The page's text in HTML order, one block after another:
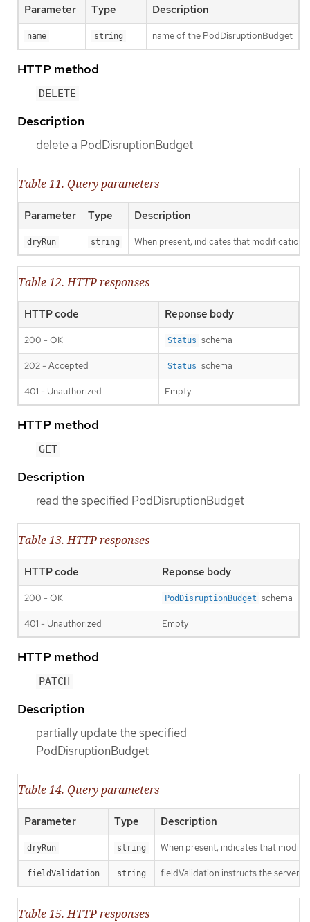
Parameter Type Description
name string name of the PodDisruptionBudget
HTTP method
DELETE
Description
delete a PodDisruptionBudget
Table 11. Query parameters
Parameter Type Description
dryRun string When present, indicates that
Table 12. HTTP responses
HTTP code Reponse body
200 - OK Status schema
202 - Accepted Status schema
401 - Unauthorized Empty
HTTP method
GET
Description
read the specified PodDisruptionBudget
Table 13. HTTP responses
HTTP code Reponse body
200 - OK PodDisruptionBudget schema
401 - Unauthorized Empty
HTTP method
PATCH
Description
partially update the specified
PodDisruptionBudget
Table 14. Query parameters
Parameter Type Description
dryRun string When present, indicates that
fieldValidation string fieldValidation instructs the server
Table 15. HTTP responses